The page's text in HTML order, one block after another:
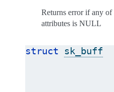
Returns error if any of
attributes is NULL
struct
sk_buff